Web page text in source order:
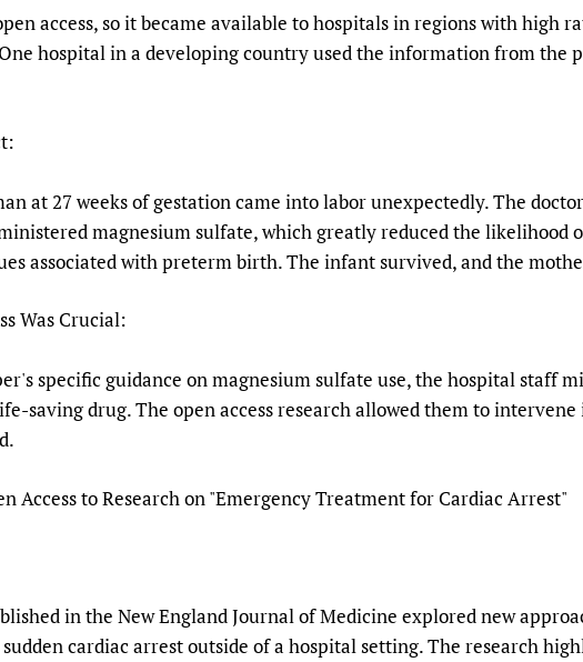
access, so it became available to hospitals in regions with high
hospital in a developing country used the information from the
at 27 weeks of gestation came into labor unexpectedly. The
magnesium sulfate, which greatly reduced the likelihood
associated with preterm birth. The infant survived, and the
Was Crucial:
specific guidance on magnesium sulfate use, the hospital staff
saving drug. The open access research allowed them to
Access to Research on "Emergency Treatment for Cardiac Arrest"
in the New England Journal of Medicine explored new
cardiac arrest outside of a hospital setting. The research